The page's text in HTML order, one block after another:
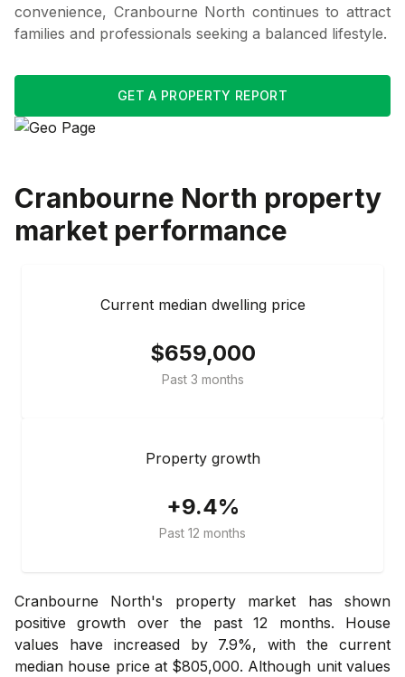
convenience, Cranbourne North continues to attract
families and professionals seeking a balanced lifestyle.
GET A PROPERTY REPORT
Cranbourne North property
market performance
Current median dwelling price
$659,000
Past 3 months
Property growth
+9.4%
Past 12 months
Cranbourne North's property market has shown
positive growth over the past 12 months. House
values have increased by 7.9%, with the current
median house price at $805,000. Although unit values